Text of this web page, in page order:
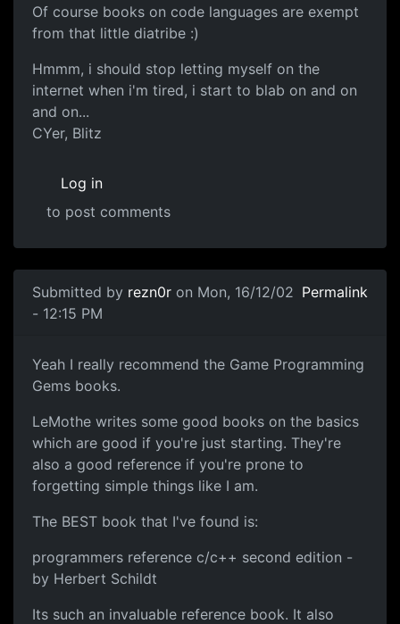
Of course books on code languages are exempt
from that little diatribe :)
Hmmm, i should stop letting myself on the
internet when i'm tired, i start to blab on and on
and on...
CYer, Blitz
Log in
to post comments
Submitted by rezn0r on Mon, 16/12/02
- 12:15 PM
Permalink
Yeah I really recommend the Game Programming
Gems books.
LeMothe writes some good books on the basics
which are good if you're just starting. They're
also a good reference if you're prone to
forgetting simple things like I am.
The BEST book that I've found is:
programmers reference c/c++ second edition -
by Herbert Schildt
Its such an invaluable reference book. It also